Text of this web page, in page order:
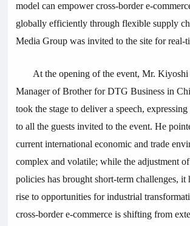
model can empower cross-border e-
globally efficiently through flexible supply
Media Group was invited to the site for real-
At the opening of the event, Mr.
Manager of Brother for DTG Business in
took the stage to deliver a speech,
to all the guests invited to the event. He
current international economic and trade
complex and volatile; while the adjustment
policies has brought short-term challenges, it
rise to opportunities for industrial
cross-border e-commerce is shifting from